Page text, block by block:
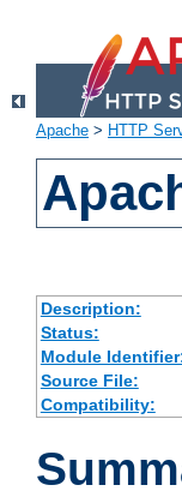
Apache > HTTP
Description:
Status:
Module
Source File:
Compatibility: